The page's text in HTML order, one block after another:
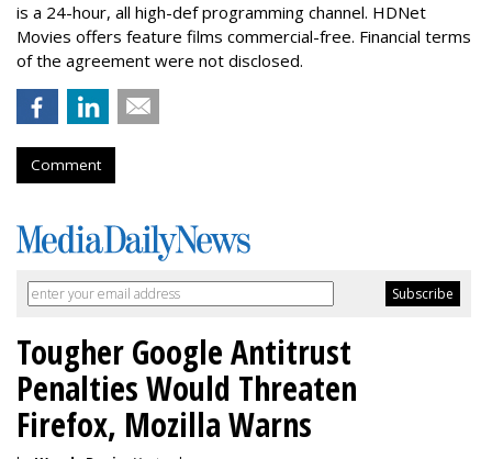
is a 24-hour, all high-def programming channel. HDNet
Movies offers feature films commercial-free. Financial terms
of the agreement were not disclosed.
Comment
Tougher Google Antitrust
Penalties Would Threaten
Firefox, Mozilla Warns